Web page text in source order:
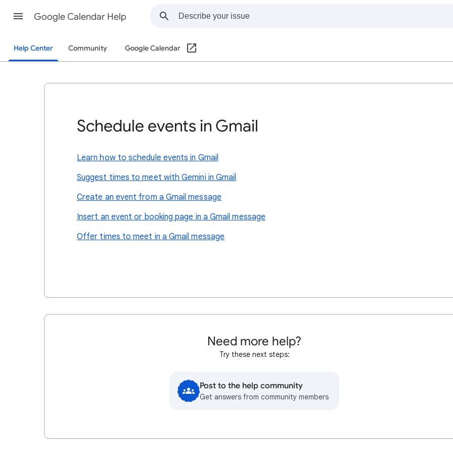
Google Calendar Help
Help Center Community Google Calendar
Schedule events in Gmail
Learn how to schedule events in Gmail
Suggest times to meet with Gemini in Gmail
Create an event from a Gmail message
Insert an event or booking page in a Gmail message
Offer times to meet in a Gmail message
Need more help?
Try these next steps:
Post to the help community
Get answers from community members